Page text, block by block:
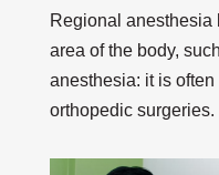
Regional
area of the body,
anesthesia: it is
orthopedic surgeries.